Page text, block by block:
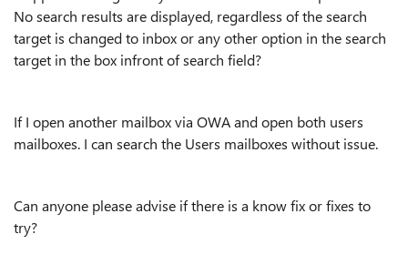
No search results are displayed, regardless of the search
target is changed to inbox or any other option in the search
target in the box infront of search field?
If I open another mailbox via OWA and open both users
mailboxes. I can search the Users mailboxes without issue.
Can anyone please advise if there is a know fix or fixes to
try?